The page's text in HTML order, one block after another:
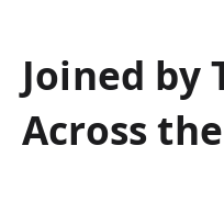
Joined by
Across